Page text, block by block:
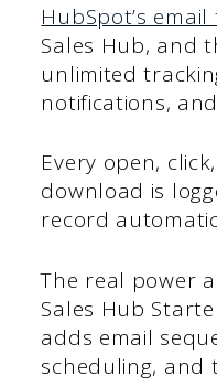
HubSpot’s
Sales Hub, and
unlimited
notifications,
Every open,
download is
record
The real power
Sales Hub
adds email
scheduling, and